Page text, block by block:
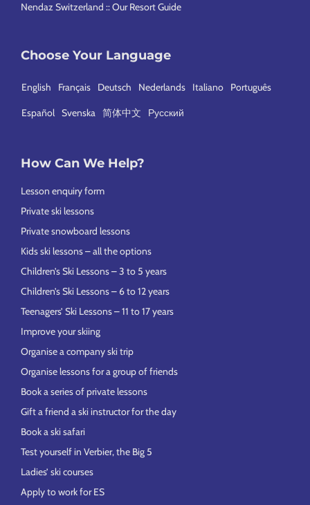
Nendaz Switzerland :: Our Resort Guide
Choose Your Language
English Français Deutsch Nederlands Italiano Português
Español Svenska 简体中文 Русский
How Can We Help?
Lesson enquiry form
Private ski lessons
Private snowboard lessons
Kids ski lessons – all the options
Children’s Ski Lessons – 3 to 5 years
Children’s Ski Lessons – 6 to 12 years
Teenagers’ Ski Lessons – 11 to 17 years
Improve your skiing
Organise a company ski trip
Organise lessons for a group of friends
Book a series of private lessons
Gift a friend a ski instructor for the day
Book a ski safari
Test yourself in Verbier, the Big 5
Ladies’ ski courses
Apply to work for ES